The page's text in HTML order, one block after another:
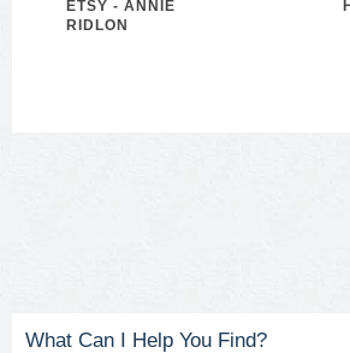
ETSY - ANNIE
RIDLON